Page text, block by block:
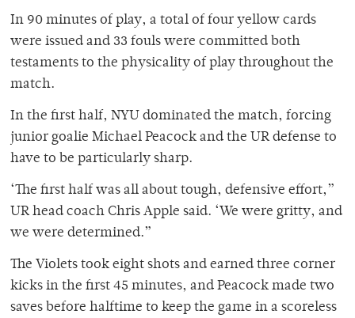
In 90 minutes of play, a total of four yellow cards
were issued and 33 fouls were committed both
testaments to the physicality of play throughout the
match.
In the first half, NYU dominated the match, forcing
junior goalie Michael Peacock and the UR defense to
have to be particularly sharp.
‘The first half was all about tough, defensive effort,”
UR head coach Chris Apple said. ‘We were gritty, and
we were determined.”
The Violets took eight shots and earned three corner
kicks in the first 45 minutes, and Peacock made two
saves before halftime to keep the game in a scoreless